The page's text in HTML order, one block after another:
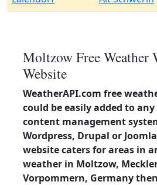
Moltzow Free Weather
Website
WeatherAPI.com free
could be easily added to
content management
Wordpress, Drupal or
website caters for areas in
weather in Moltzow,
Vorpommern, Germany